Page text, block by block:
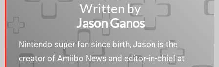
Written by
Jason Ganos
Nintendo super fan since birth, Jason is the
creator of Amiibo News and editor-in-chief at